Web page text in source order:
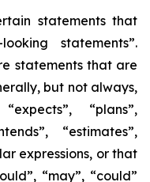
statements that
statements”.
statements that are
but not always,
“plans”,
“estimates”,
expressions, or that
“may”, “could”